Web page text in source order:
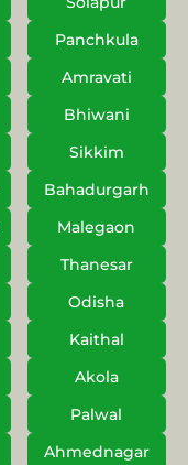
Panchkula
Amravati
Bhiwani
Sikkim
Bahadurgarh
Malegaon
Thanesar
Odisha
Kaithal
Akola
Palwal
Ahmednagar